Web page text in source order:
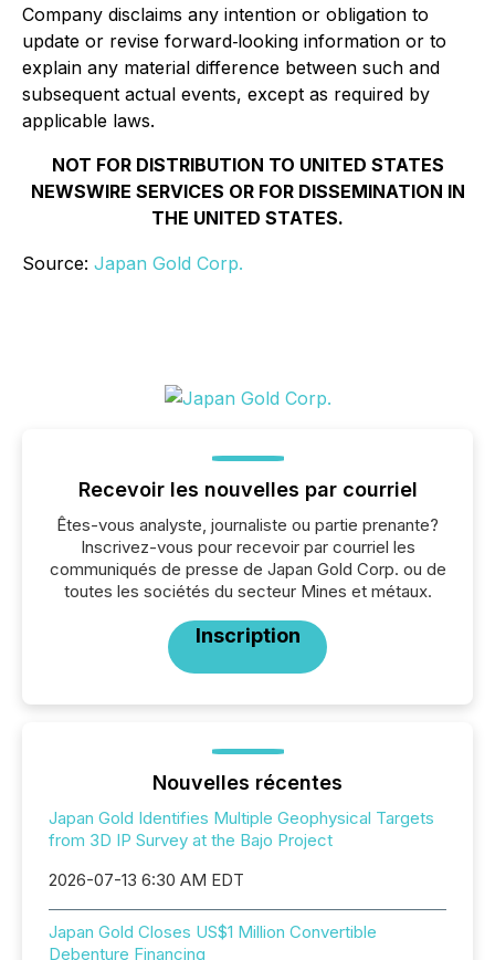
Company disclaims any intention or obligation to
update or revise forward‐looking information or to
explain any material difference between such and
subsequent actual events, except as required by
applicable laws.
NOT FOR DISTRIBUTION TO UNITED STATES
NEWSWIRE SERVICES OR FOR DISSEMINATION IN
THE UNITED STATES.
Source: Japan Gold Corp.
Recevoir les nouvelles par courriel
Êtes-vous analyste, journaliste ou partie prenante?
Inscrivez-vous pour recevoir par courriel les
communiqués de presse de Japan Gold Corp. ou de
toutes les sociétés du secteur Mines et métaux.
Inscription
Nouvelles récentes
Japan Gold Identifies Multiple Geophysical Targets
from 3D IP Survey at the Bajo Project
2026-07-13 6:30 AM EDT
Japan Gold Closes US$1 Million Convertible
Debenture Financing